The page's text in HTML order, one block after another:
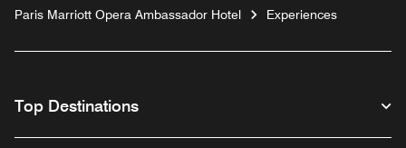
Paris Marriott Opera Ambassador Hotel
Experiences
Top Destinations